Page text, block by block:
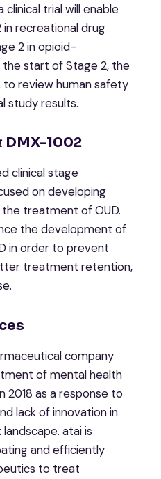
clinical trial will enable
recreational drug
2 in opioid-
start of Stage 2, the
to review human safety
study results.
DMX-1002
clinical stage
on developing
treatment of OUD.
the development of
in order to prevent
treatment retention,
company
of mental health
2018 as a response to
lack of innovation in
atai is
and efficiently
to treat